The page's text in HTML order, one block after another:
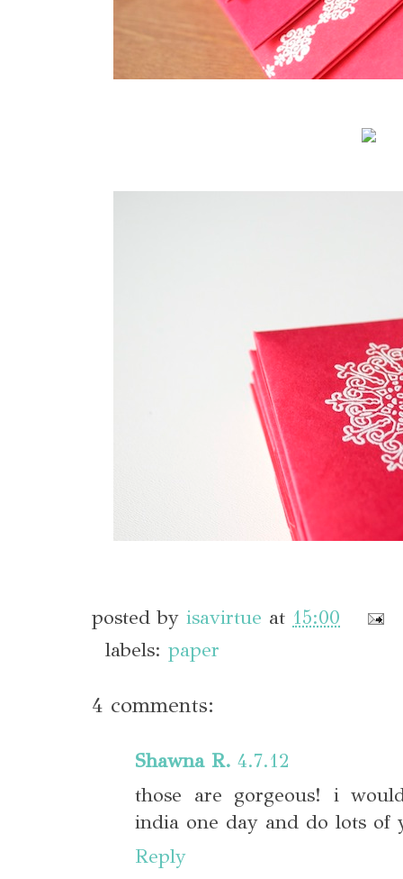
posted by isavirtue at 15:00
labels: paper
4 comments:
Shawna R. 4.7.12
those are gorgeous! i
india one day and do lots of
Reply